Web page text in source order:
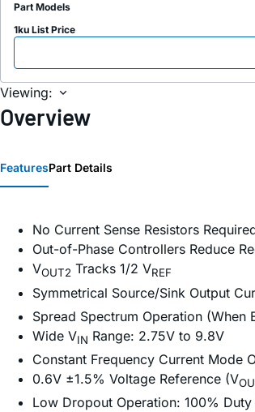
Part Models
1ku List Price
Viewing:
Overview
FeaturesPart Details
No Current Sense Resistors
Out-of-Phase Controllers Reduce
VOUT2 Tracks 1/2 VREF
Symmetrical Source/Sink Output
Spread Spectrum Operation (When
Wide VIN Range: 2.75V to 9.8V
Constant Frequency Current Mode
0.6V ±1.5% Voltage Reference (V
Low Dropout Operation: 100%